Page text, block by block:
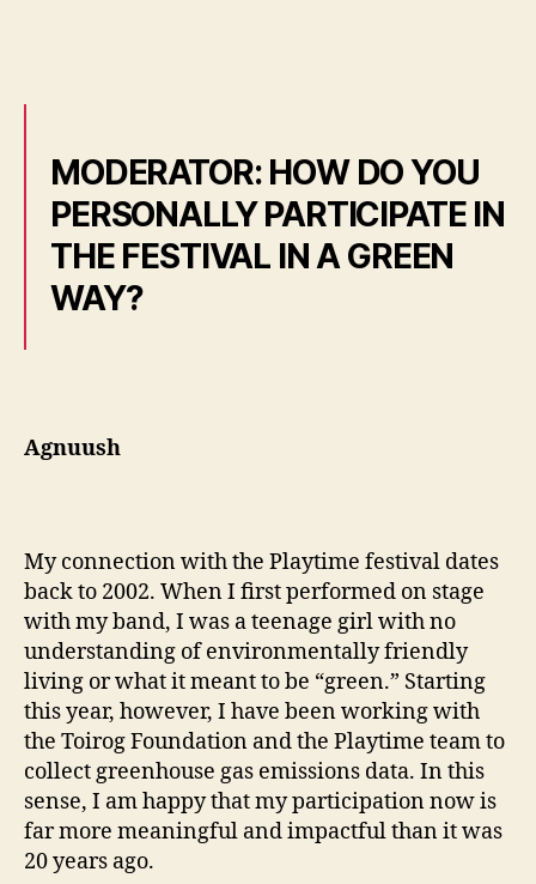
MODERATOR: HOW DO YOU
PERSONALLY PARTICIPATE IN
THE FESTIVAL IN A GREEN
WAY?
Agnuush
My connection with the Playtime festival dates
back to 2002. When I first performed on stage
with my band, I was a teenage girl with no
understanding of environmentally friendly
living or what it meant to be “green.” Starting
this year, however, I have been working with
the Toirog Foundation and the Playtime team to
collect greenhouse gas emissions data. In this
sense, I am happy that my participation now is
far more meaningful and impactful than it was
20 years ago.